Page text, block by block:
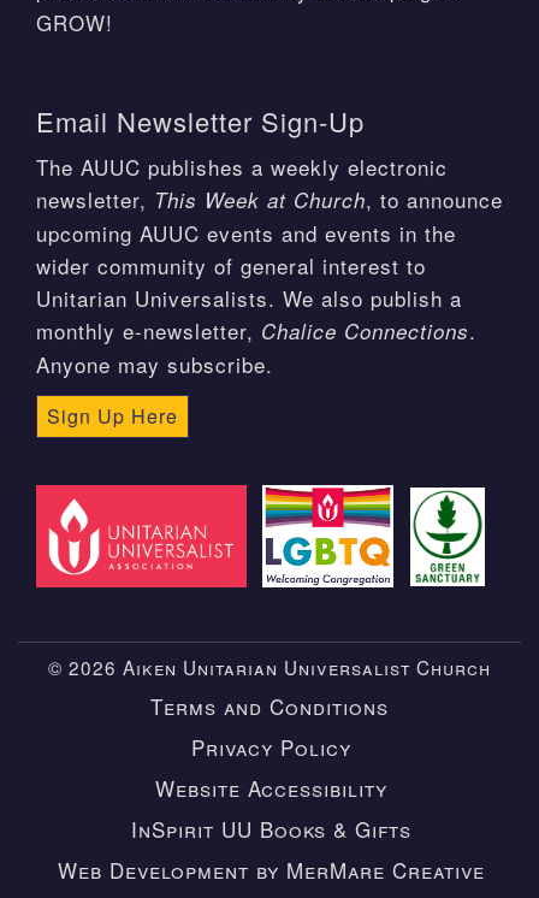
GROW!
Email Newsletter Sign-Up
The AUUC publishes a weekly electronic
newsletter, This Week at Church, to announce
upcoming AUUC events and events in the
wider community of general interest to
Unitarian Universalists. We also publish a
monthly e-newsletter, Chalice Connections.
Anyone may subscribe.
Sign Up Here
© 2026 Aiken Unitarian Universalist Church
Terms and Conditions
Privacy Policy
Website Accessibility
InSpirit UU Books & Gifts
Web Development by MerMare Creative